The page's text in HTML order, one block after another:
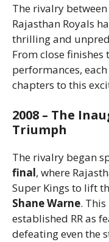
The rivalry
Rajasthan Royals
thrilling and
From close
performances,
chapters to this
2008 – The
Triumph
The rivalry began
final, where
Super Kings to lift
Shane Warne.
established RR as
defeating even the